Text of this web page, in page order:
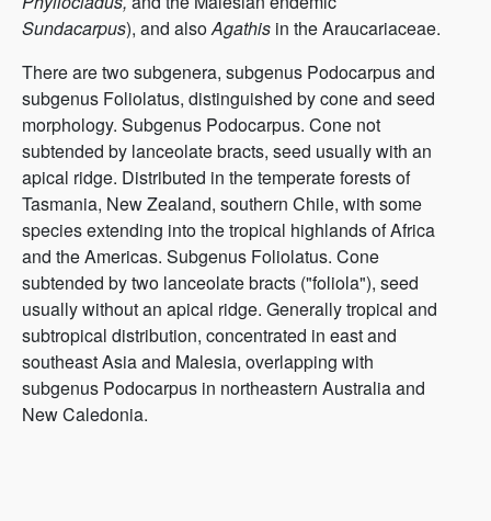
Sundacarpus), and alsoAgathis in the Araucariaceae.
There are two subgenera, subgenus Podocarpus and
subgenus Foliolatus, distinguished by cone and seed
morphology. Subgenus Podocarpus. Cone not
subtended by lanceolate bracts, seed usually with an
apical ridge. Distributed in the temperate forests of
Tasmania, New Zealand, southern Chile, with some
species extending into the tropical highlands of Africa
and the Americas. Subgenus Foliolatus. Cone
subtended by two lanceolate bracts ("foliola"), seed
usually without an apical ridge. Generally tropical and
subtropical distribution, concentrated in east and
southeast Asia and Malesia, overlapping with
subgenus Podocarpus in northeastern Australia and
New Caledonia.